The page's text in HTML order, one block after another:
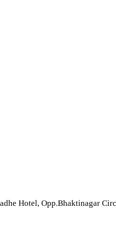
Hotel, Opp.Bhaktinagar